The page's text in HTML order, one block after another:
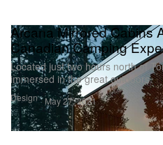
Design
Arcana Mirrored Cabins
Canadian Camping
Located just two hours north of
immersed in the great outdoors.
May 27, 2021